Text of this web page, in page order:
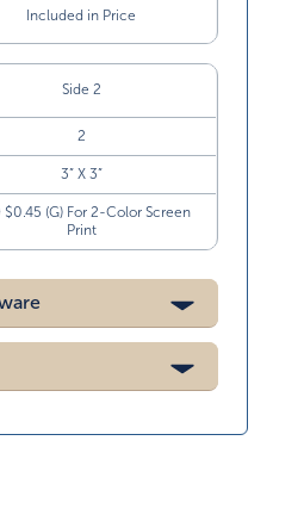
Included in Price
Side 2
2
3” X 3”
$0.45 (G) For 2-Color Screen
Print